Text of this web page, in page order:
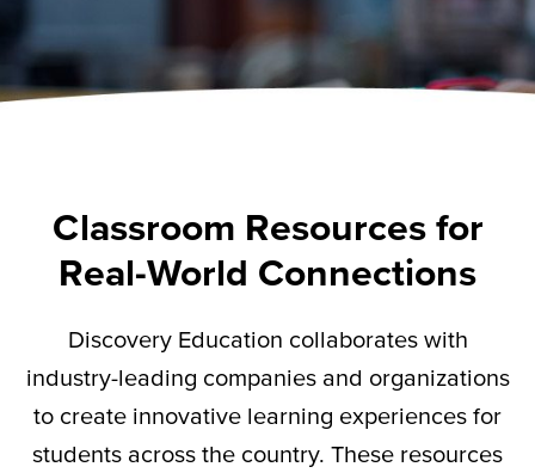
Classroom Resources for
Real-World Connections
Discovery Education collaborates with
industry-leading companies and organizations
to create innovative learning experiences for
students across the country. These resources